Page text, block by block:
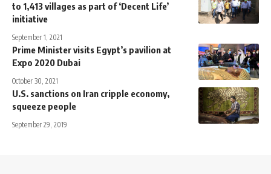
to 1,413 villages as part of ‘Decent Life’
initiative
September 1, 2021
Prime Minister visits Egypt’s pavilion at
Expo 2020 Dubai
October 30, 2021
U.S. sanctions on Iran cripple economy,
squeeze people
September 29, 2019